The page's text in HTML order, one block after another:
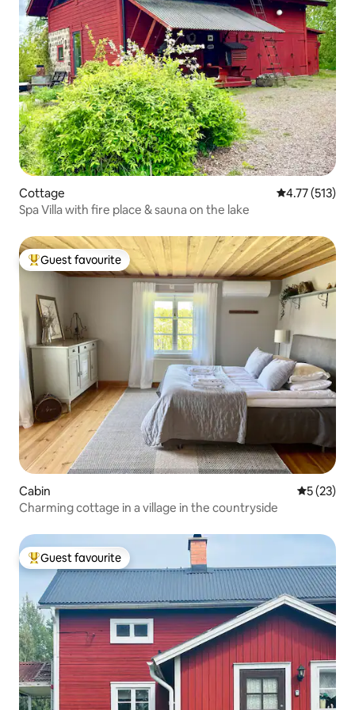
Cottage 4.77 out of 5
4.77 (513)
Spa Villa with fire place & sauna on the lake
Top guest favourite
Guest favourite
Cabin 5 out of 5
5 (23)
Charming cottage in a village in the countryside
Top guest favourite
Guest favourite